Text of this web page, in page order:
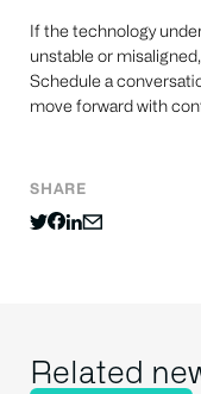
If the technology
unstable or
Schedule a
move forward with
SHARE
Related